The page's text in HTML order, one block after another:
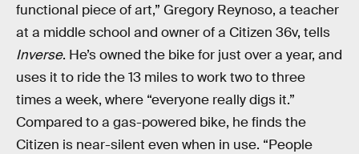
functional piece of art,” Gregory Reynoso, a teacher
at a middle school and owner of a Citizen 36v, tells
Inverse. He’s owned the bike for just over a year, and
uses it to ride the 13 miles to work two to three
times a week, where “everyone really digs it.”
Compared to a gas-powered bike, he finds the
Citizen is near-silent even when in use. “People